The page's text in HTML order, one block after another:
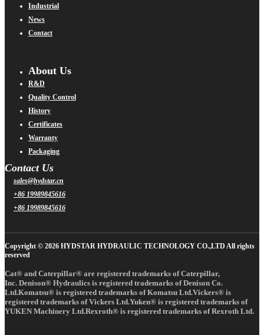
Industrial
News
Contact
About Us
R&D
Quality Control
History
Certificates
Warranty
Packaging
Contact Us
sales@hydstar.cn
+86 19989845616
+86 19989845616
Copyright © 2026 HYDSTAR HYDRAULIC TECHNOLOGY CO.,LTD All rights
reserved
Cat® and Caterpillar® are registered trademarks of Caterpillar,
Inc. Denison® Hydraulics is registered trademarks of Denison Co.
Ltd.Komatsu® is registered trademarks of Komatsu Ltd.Vickers® is
registered trademarks of Vickers Ltd.Yuken® is registered trademarks of
YUKEN Machinery Ltd.Rexroth® is registered trademarks of Rexroth Ltd.